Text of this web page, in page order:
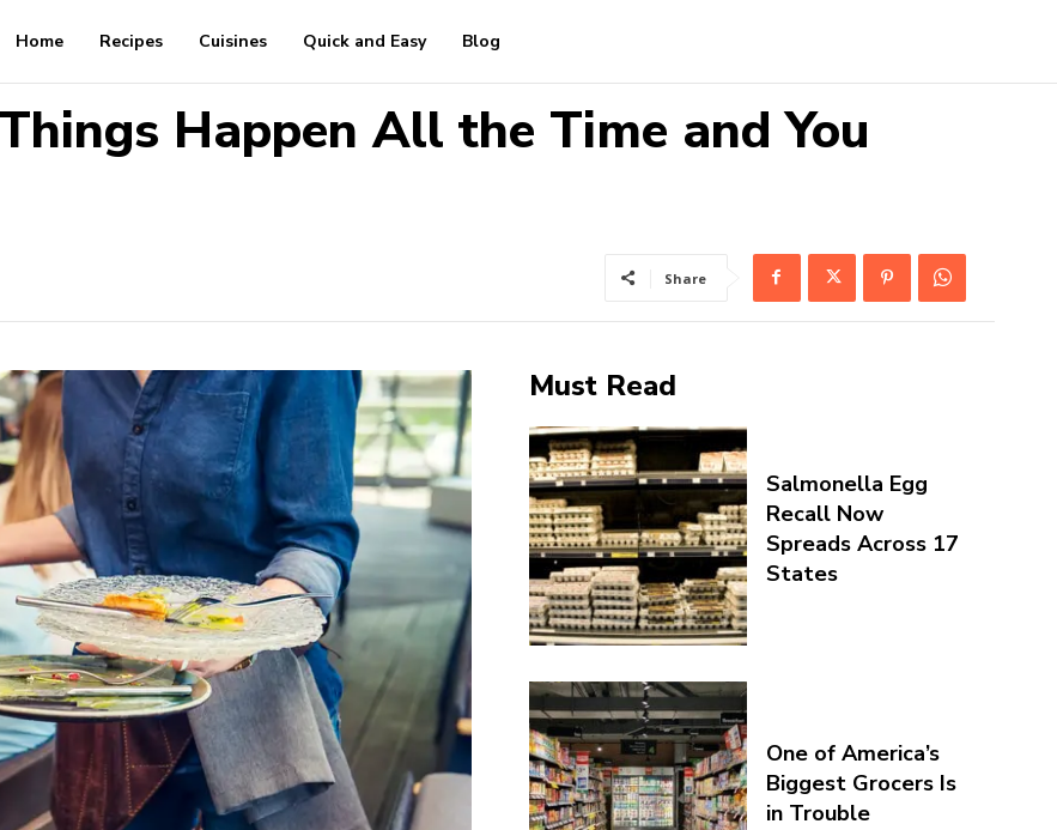
Home Recipes Cuisines Quick and Easy Blog
Happen All the Time and You
Share
Must Read
Salmonella Egg
Recall Now
Spreads Across 17
States
One of America’s
Biggest Grocers Is
in Trouble